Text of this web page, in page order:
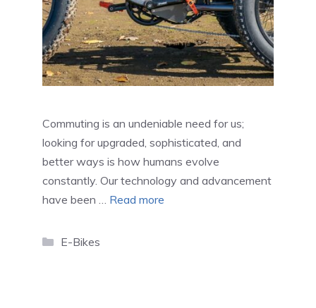
Commuting is an undeniable need for us;
looking for upgraded, sophisticated, and
better ways is how humans evolve
constantly. Our technology and advancement
have been … Read more
Categories
E-Bikes